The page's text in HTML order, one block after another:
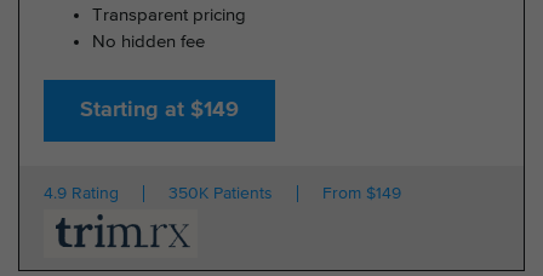
Transparent pricing
No hidden fee
Starting at $149
4.9 Rating 350K Patients From $149